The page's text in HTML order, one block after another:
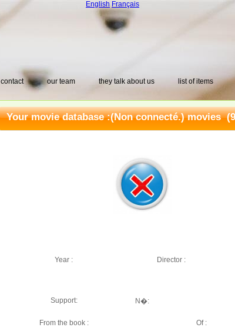
English Français
contact our team they talk about us list of items
Your movie database :(Non connecté.) movies
Year : Director :
Support: N�:
From the book : Of :